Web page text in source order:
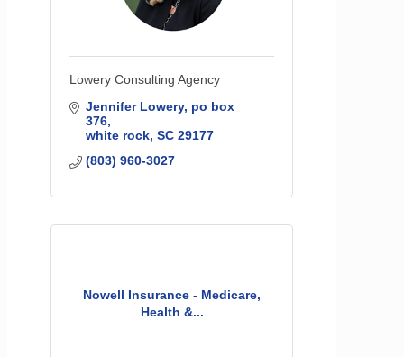
Lowery Consulting Agency
Jennifer Lowery po box
376
white rock SC 29177
(803) 960-3027
Nowell Insurance - Medicare,
Health &...